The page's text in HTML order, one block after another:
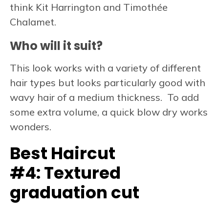
think Kit Harrington and Timothée
Chalamet.
Who will it suit?
This look works with a variety of different
hair types but looks particularly good with
wavy hair of a medium thickness. To add
some extra volume, a quick blow dry works
wonders.
Best Haircut
#4:Textured
graduation cut